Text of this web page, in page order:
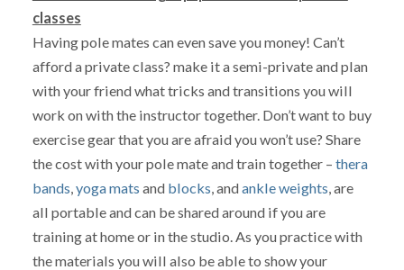
classes
Having pole mates can even save you money! Can’t
afford a private class? make it a semi-private and plan
with your friend what tricks and transitions you will
work on with the instructor together. Don’t want to buy
exercise gear that you are afraid you won’t use? Share
the cost with your pole mate and train together – thera
bands,yoga mats and blocks, andankle weights, are
all portable and can be shared around if you are
training at home or in the studio. As you practice with
the materials you will also be able to show your